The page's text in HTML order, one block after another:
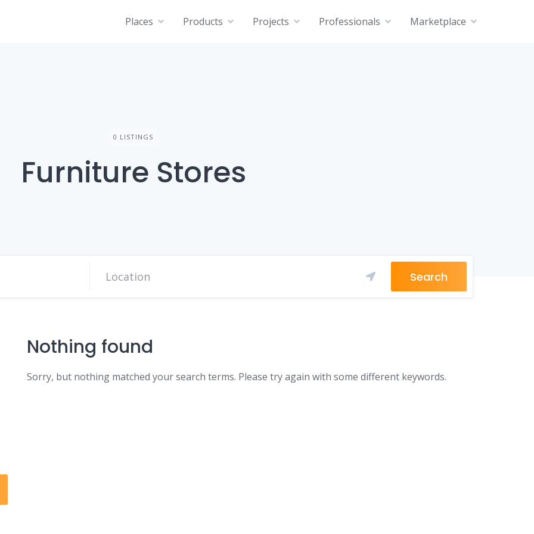
Places Products Projects Professionals Marketplace
0 LISTINGS
Furniture Stores
Search
Nothing found
Sorry, but nothing matched your search terms. Please try again with some different keywords.